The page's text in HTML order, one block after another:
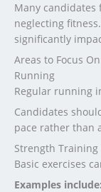
Many candidates
neglecting
significantly
Areas to Focus On
Running
Regular running
Candidates
pace rather than
Strength Training
Basic exercises
Examples include: